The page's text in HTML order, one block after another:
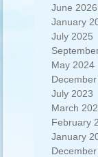
June 2026
January
July 2025
May 2024
July 2023
March
February
January